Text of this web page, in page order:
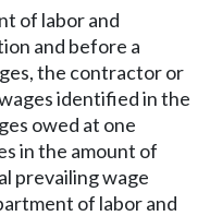
of labor and
and before a
the contractor or
identified in the
owed at one
in the amount of
prevailing wage
of labor and